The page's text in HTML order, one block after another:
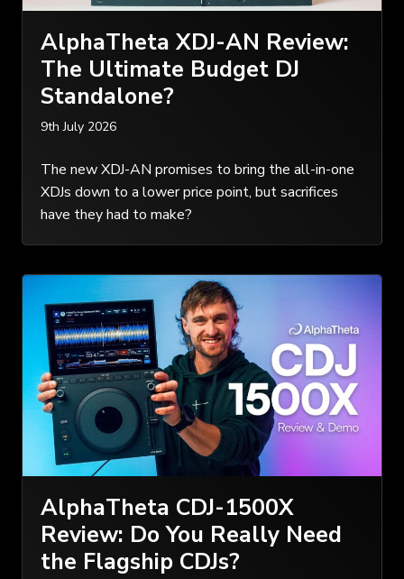
AlphaTheta XDJ-AN Review:
The Ultimate Budget DJ
Standalone?
9th July 2026
The new XDJ-AN promises to bring the all-in-one
XDJs down to a lower price point, but sacrifices
have they had to make?
AlphaTheta CDJ-1500X
Review: Do You Really Need
the Flagship CDJs?